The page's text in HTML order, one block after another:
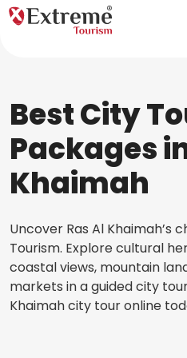
Best City
Packages
Khaimah
Uncover Ras Al Khaimah’s
Tourism. Explore cultural
coastal views, mountain
markets in a guided city
Khaimah city tour online